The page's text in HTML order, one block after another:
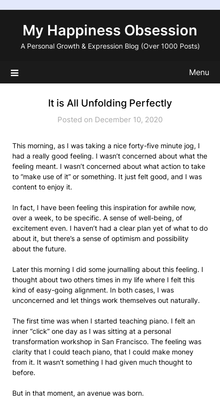
contentMy Happiness Obsession
A Personal Growth & Expression Blog (Over 1000 Posts)
Menu
It is All Unfolding Perfectly
Posted on December 10, 2020
This morning, as I was taking a nice forty-five minute jog, I
had a really good feeling. I wasn’t concerned about what the
feeling meant. I wasn’t concerned about what action to take
to “make use of it” or something. It just felt good, and I was
content to enjoy it.
In fact, I have been feeling this inspiration for awhile now,
over a week, to be specific. A sense of well-being, of
excitement even. I haven’t had a clear plan yet of what to do
about it, but there’s a sense of optimism and possibility
about the future.
Later this morning I did some journalling about this feeling. I
thought about two others times in my life where I felt this
kind of easy-going alignment. In both cases, I was
unconcerned and let things work themselves out naturally.
The first time was when I started teaching piano. I felt an
inner “click” one day as I was sitting at a personal
transformation workshop in San Francisco. The feeling was
clarity that I could teach piano, that I could make money
from it. It wasn’t something I had given much thought to
before.
But in that moment, an avenue was born.